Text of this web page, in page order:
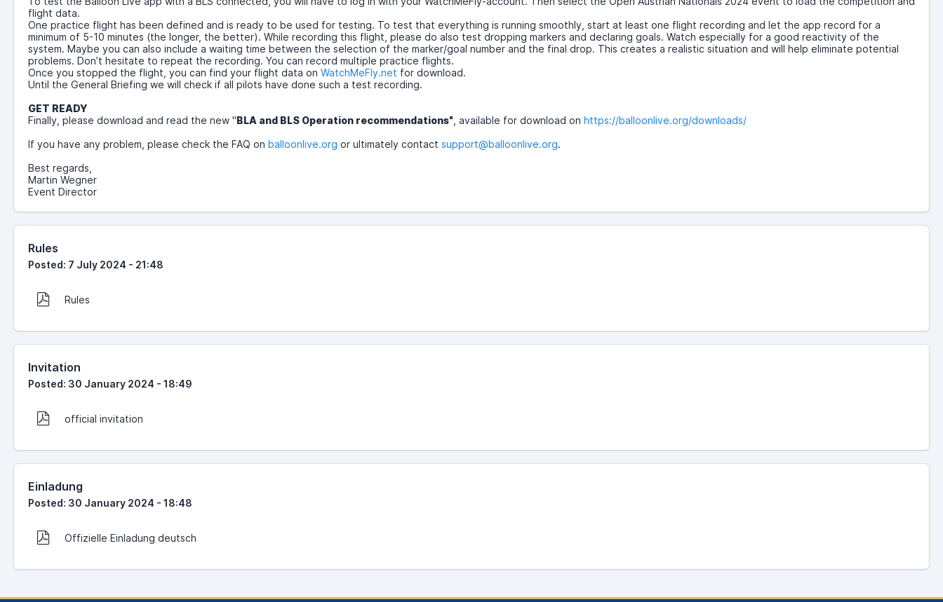
flight data.
One practice flight has been defined and is ready to be used for testing. To test that everything is running smoothly, start at least one flight recording and let the app record for a
minimum of 5-10 minutes (the longer, the better). While recording this flight, please do also test dropping markers and declaring goals. Watch especially for a good reactivity of the
system. Maybe you can also include a waiting time between the selection of the marker/goal number and the final drop. This creates a realistic situation and will help eliminate potential
problems. Don’t hesitate to repeat the recording. You can record multiple practice flights.
Once you stopped the flight, you can find your flight data on WatchMeFly.net for download.
Until the General Briefing we will check if all pilots have done such a test recording.
GET READY
Finally, please download and read the new "BLA and BLS Operation recommendations" , available for download on https://balloonlive.org/downloads/
If you have any problem, please check the FAQ on balloonlive.org or ultimately contact support@balloonlive.org.
Best regards,
Martin Wegner
Event Director
Rules
Posted: 7 July 2024 - 21:48
Rules
Invitation
Posted: 30 January 2024 - 18:49
official invitation
Einladung
Posted: 30 January 2024 - 18:48
Offizielle Einladung deutsch